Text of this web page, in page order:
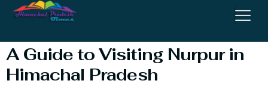
Temple
A Guide to Visiting Nurpur in
Himachal Pradesh